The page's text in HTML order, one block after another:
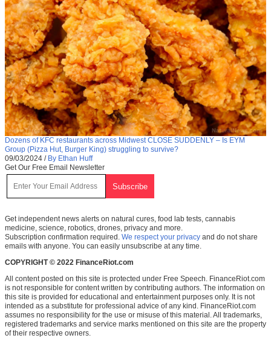
Dozens of KFC restaurants across Midwest CLOSE SUDDENLY – Is EYM
Group (Pizza Hut, Burger King) struggling to survive?
09/03/2024 / By Ethan Huff
Get Our Free Email Newsletter
Get independent news alerts on natural cures, food lab tests, cannabis
medicine, science, robotics, drones, privacy and more.
Subscription confirmation required. We respect your privacy and do not share
emails with anyone. You can easily unsubscribe at any time.
COPYRIGHT © 2022 FinanceRiot.com
All content posted on this site is protected under Free Speech. FinanceRiot.com
is not responsible for content written by contributing authors. The information on
this site is provided for educational and entertainment purposes only. It is not
intended as a substitute for professional advice of any kind. FinanceRiot.com
assumes no responsibility for the use or misuse of this material. All trademarks,
registered trademarks and service marks mentioned on this site are the property
of their respective owners.